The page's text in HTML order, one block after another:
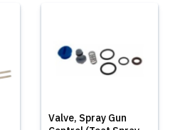
Valve, Spray Gun